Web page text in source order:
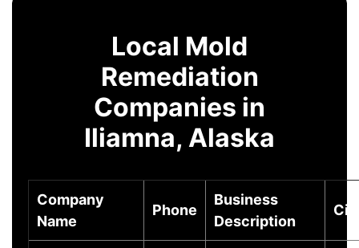
Local Mold
Remediation
Companies in
Iliamna, Alaska
Company
Name
Phone
Business
Description